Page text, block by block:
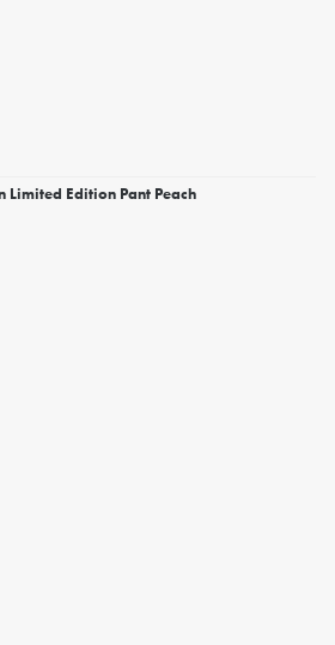
Limited Edition Pant Peach